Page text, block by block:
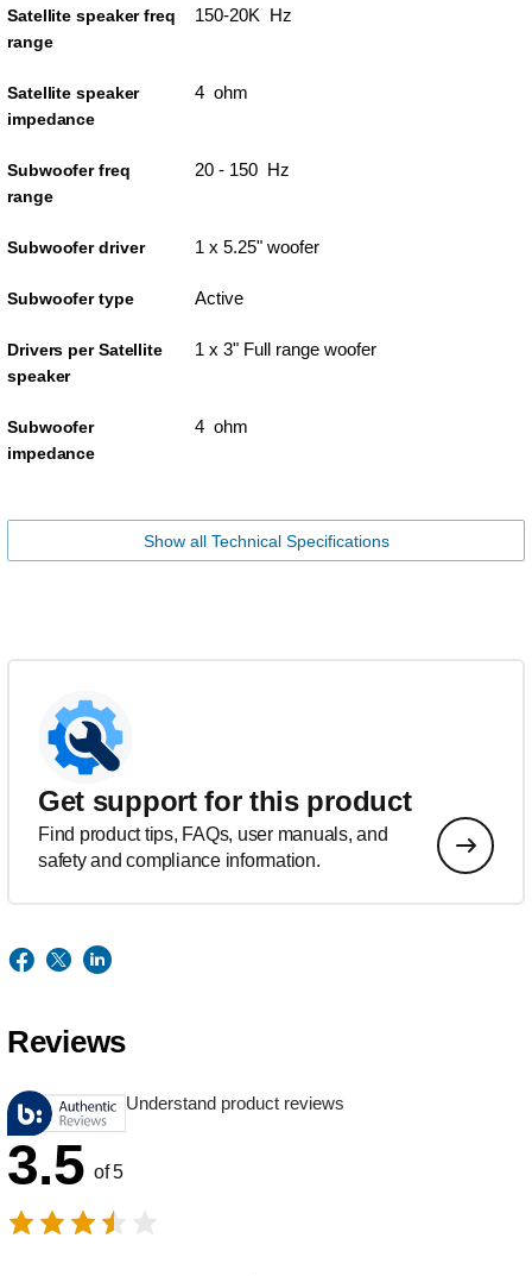
Satellite speaker freq
range
150-20K Hz
Satellite speaker
impedance
4 ohm
Subwoofer freq
range
20 - 150 Hz
Subwoofer driver 1 x 5.25" woofer
Subwoofer type Active
Drivers per Satellite
speaker
1 x 3" Full range woofer
Subwoofer
impedance
4 ohm
Show all Technical Specifications
Get support for this product
Find product tips, FAQs, user manuals, and
safety and compliance information.
Reviews
Understand product reviews
3.5 of 5